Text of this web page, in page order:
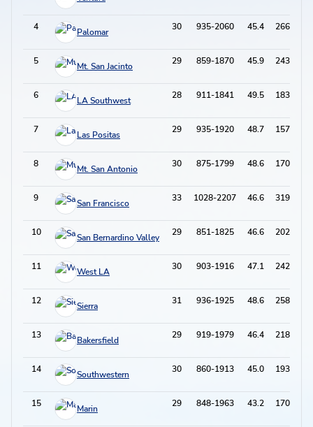
4 Palomar 30 935-2060 45.4 266-820
5 Mt. San Jacinto 29 859-1870 45.9 243-746
6 LA Southwest 28 911-1841 49.5 183-555
7 Las Positas 29 935-1920 48.7 157-514
8 Mt. San Antonio 30 875-1799 48.6 170-514
9 San Francisco 33 1028-2207 46.6 319-992
10 San Bernardino Valley 29 851-1825 46.6 202-600
11 West LA 30 903-1916 47.1 242-640
12 Sierra 31 936-1925 48.6 258-686
13 Bakersfield 29 919-1979 46.4 218-688
14 Southwestern 30 860-1913 45.0 193-626
15 Marin 29 848-1963 43.2 170-553